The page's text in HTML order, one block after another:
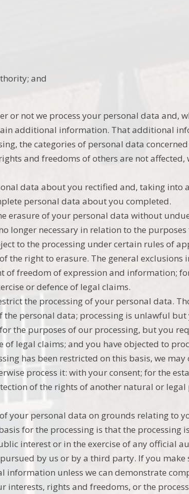
and
or not we process your personal data and,
additional information. That additional
the categories of personal data
and freedoms of others are not
data about you rectified and, taking into
personal data about you completed.
erasure of your personal data without
longer necessary in relation to the
to the processing under certain rules of
the right to erasure. The general exclusions
of freedom of expression and information;
or defence of legal claims.
the processing of your personal data.
the personal data; processing is unlawful but
the purposes of our processing, but you
legal claims; and you have objected to
has been restricted on this basis, we
process it: with your consent; for the
of the rights of another natural or legal
your personal data on grounds relating to
for the processing is that the processing
interest or in the exercise of any official
by us or by a third party. If you make
information unless we can demonstrate
interests, rights and freedoms, or the